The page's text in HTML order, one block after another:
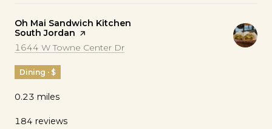
Visit the
Oh Mai Sandwich Kitchen
South Jordan page on Yelp
Search
1644 W Towne Center Dr
Dining · $
0.23 miles
184 reviews